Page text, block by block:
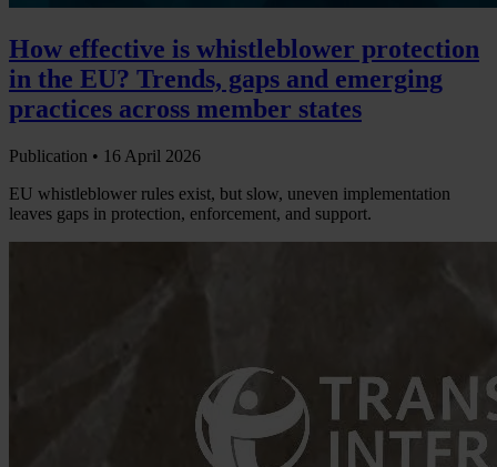
How effective is whistleblower protection
in the EU? Trends, gaps and emerging
practices across member states
Publication • 16 April 2026
EU whistleblower rules exist, but slow, uneven implementation
leaves gaps in protection, enforcement, and support.